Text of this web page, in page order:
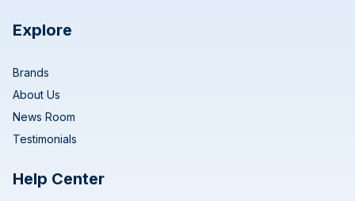
Explore
Brands
About Us
News Room
Testimonials
Help Center